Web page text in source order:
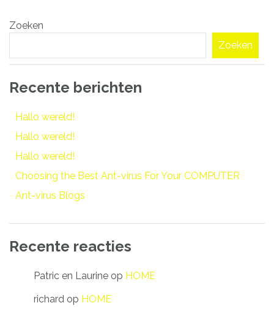
navigatie
Zoeken
Zoeken
Recente berichten
Hallo wereld!
Hallo wereld!
Hallo wereld!
Choosing the Best Ant-virus For Your COMPUTER
Ant-virus Blogs
Recente reacties
Patric en Laurine op HOME
richard op HOME